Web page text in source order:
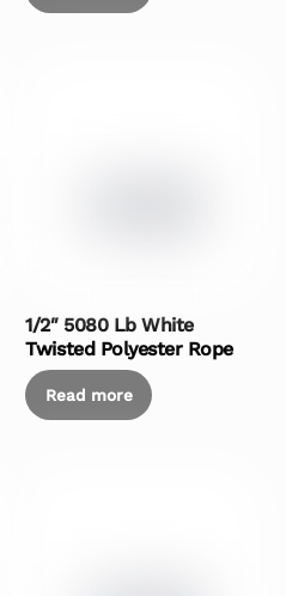
1/2″ 5080 Lb White
Twisted Polyester Rope
Read more